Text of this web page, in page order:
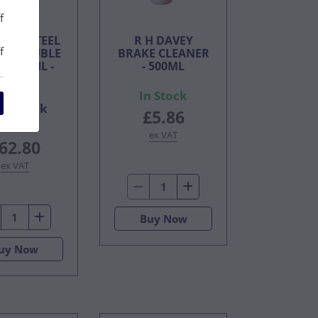
STEEL
SOLUBLE
OIL -
5LTR
On Back
ex VAT
Now
R H DAVEY
BRAKE CLEANER
- 500ML
In Stock
£5.86
ex VAT
Buy Now